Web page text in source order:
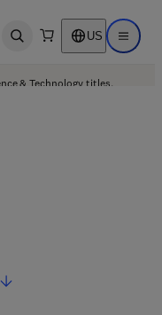
Open search US Open
& Technology titles.